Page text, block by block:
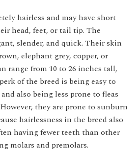
hairless and may have short
head, feet, or tail tip. The
slender, and quick. Their skin
elephant grey, copper, or
range from 10 to 26 inches tall,
of the breed is being easy to
also being less prone to fleas
they are prone to sunburn
hairlessness in the breed also
having fewer teeth than other
molars and premolars.